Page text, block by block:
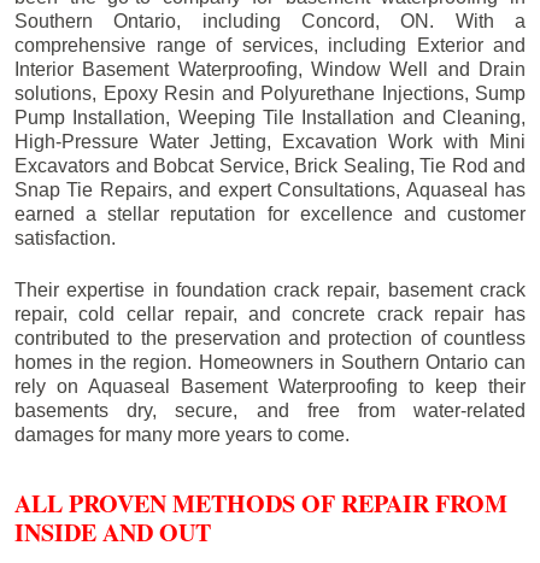
Southern Ontario, including Concord, ON. With a
comprehensive range of services, including Exterior and
Interior Basement Waterproofing, Window Well and Drain
solutions, Epoxy Resin and Polyurethane Injections, Sump
Pump Installation, Weeping Tile Installation and Cleaning,
High-Pressure Water Jetting, Excavation Work with Mini
Excavators and Bobcat Service, Brick Sealing, Tie Rod and
Snap Tie Repairs, and expert Consultations, Aquaseal has
earned a stellar reputation for excellence and customer
satisfaction.
Their expertise in foundation crack repair, basement crack
repair, cold cellar repair, and concrete crack repair has
contributed to the preservation and protection of countless
homes in the region. Homeowners in Southern Ontario can
rely on Aquaseal Basement Waterproofing to keep their
basements dry, secure, and free from water-related
damages for many more years to come.
ALL PROVEN METHODS OF REPAIR FROM
INSIDE AND OUT